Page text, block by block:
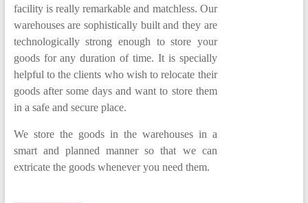
facility is really remarkable and matchless. Our
warehouses are sophistically built and they are
technologically strong enough to store your
goods for any duration of time. It is specially
helpful to the clients who wish to relocate their
goods after some days and want to store them
in a safe and secure place.
We store the goods in the warehouses in a
smart and planned manner so that we can
extricate the goods whenever you need them.